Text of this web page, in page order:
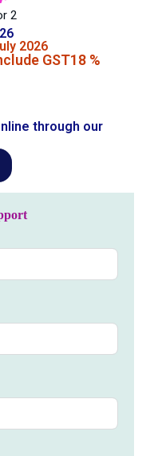
2
2026
GST18 %
through our